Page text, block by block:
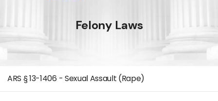
Felony Laws
ARS § 13-1406 - Sexual Assault (Rape)